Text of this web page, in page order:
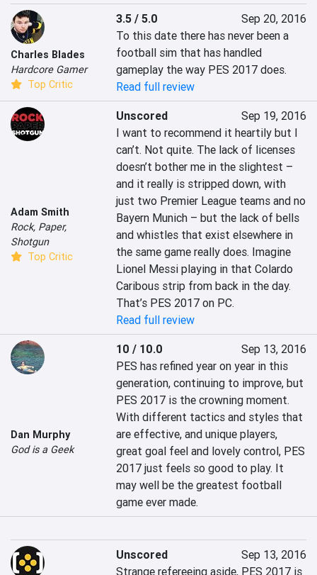
Charles Blades
Hardcore Gamer
Top Critic
3.5 / 5.0
Sep 20, 2016
To this date there has never been a
football sim that has handled
gameplay the way PES 2017 does.
Read full review
Adam Smith
Rock, Paper,
Shotgun
Top Critic
Unscored
Sep 19, 2016
I want to recommend it heartily but I
can’t. Not quite. The lack of licenses
doesn’t bother me in the slightest –
and it really is stripped down, with
just two Premier League teams and no
Bayern Munich – but the lack of bells
and whistles that exist elsewhere in
the same game really does. Imagine
Lionel Messi playing in that Colardo
Caribous strip from back in the day.
That’s PES 2017 on PC.
Read full review
Dan Murphy
God is a Geek
10 / 10.0
Sep 13, 2016
PES has refined year on year in this
generation, continuing to improve, but
PES 2017 is the crowning moment.
With different tactics and styles that
are effective, and unique players,
great goal feel and lovely control, PES
2017 just feels so good to play. It
may well be the greatest football
game ever made.
Unscored
Sep 13, 2016
Strange refereeing aside, PES 2017 is